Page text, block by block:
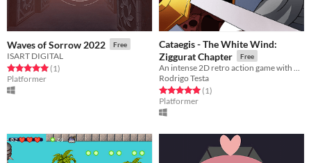
Waves of Sorrow 2022 Free
ISART DIGITAL
Rated 5.0 out of 5 stars
(1total ratings
)
Platformer
Cataegis - The White Wind:
Ziggurat Chapter
Free
Rodrigo Testa
Rated 5.0 out of 5 stars
(1total ratings
)
Platformer